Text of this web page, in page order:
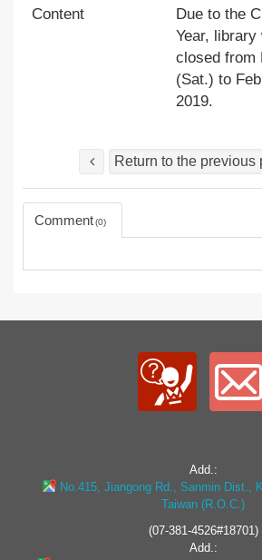
Content
Due to the
Year, library
closed from
(Sat.) to
2019.
Return to the previous
Comment 0
Add.:
No.415, Jiangong Rd., Sanmin Dist.,
Taiwan (R.O.C.)
(07-381-4526#18701)
Add.: